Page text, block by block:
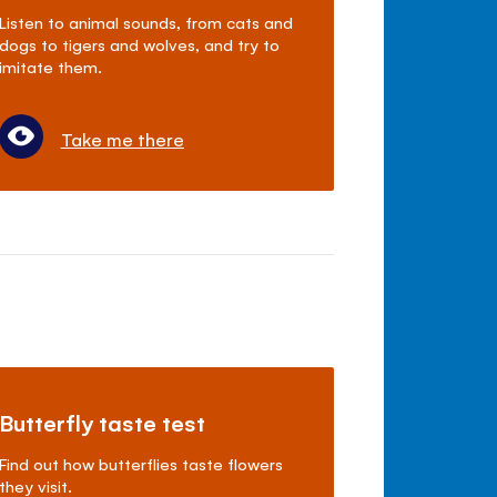
to animal sounds, from cats and
to tigers and wolves, and try to
them.
Take me there
taste test
out how butterflies taste flowers
visit.